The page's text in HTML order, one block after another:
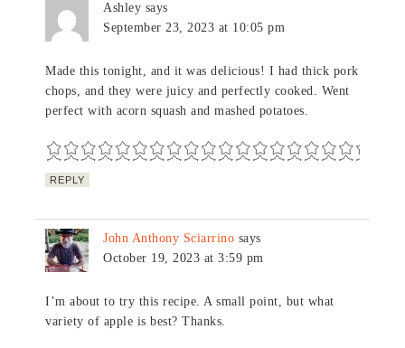
Ashley says
September 23, 2023 at 10:05 pm
Made this tonight, and it was delicious! I had thick pork
chops, and they were juicy and perfectly cooked. Went
perfect with acorn squash and mashed potatoes.
REPLY
John Anthony Sciarrino says
October 19, 2023 at 3:59 pm
I’m about to try this recipe. A small point, but what
variety of apple is best? Thanks.